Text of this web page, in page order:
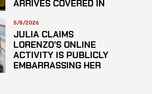
ARRIVES COVERED IN
HAZARDOUS
SUBSTANCE
5/8/2026
JULIA CLAIMS
LORENZO’S ONLINE
ACTIVITY IS PUBLICLY
EMBARRASSING HER